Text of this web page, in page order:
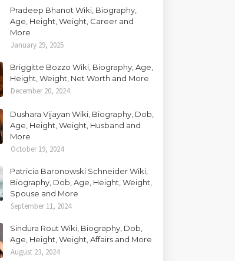
Pradeep Bhanot Wiki, Biography,
Age, Height, Weight, Career and
More
January 29, 2025
Briggitte Bozzo Wiki, Biography, Age,
Height, Weight, Net Worth and More
December 20, 2024
Dushara Vijayan Wiki, Biography, Dob,
Age, Height, Weight, Husband and
More
October 19, 2024
Patricia Baronowski Schneider Wiki,
Biography, Dob, Age, Height, Weight,
Spouse and More
September 11, 2024
Sindura Rout Wiki, Biography, Dob,
Age, Height, Weight, Affairs and More
August 23, 2024